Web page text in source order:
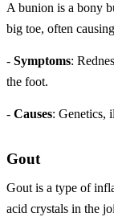
A bunion is a bony
big toe, often
- Symptoms:
the foot.
- Causes: Genetics,
Gout
Gout is a type of
acid crystals in the